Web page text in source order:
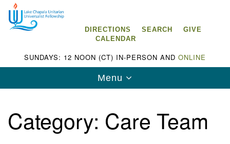
for:
Google
Map
DIRECTIONS SEARCH
GIVE
CALENDAR
SUNDAYS: 12 NOON (CT) IN-PERSON AND ONLINE
Toggle
navigation
Menu
Category: Care Team